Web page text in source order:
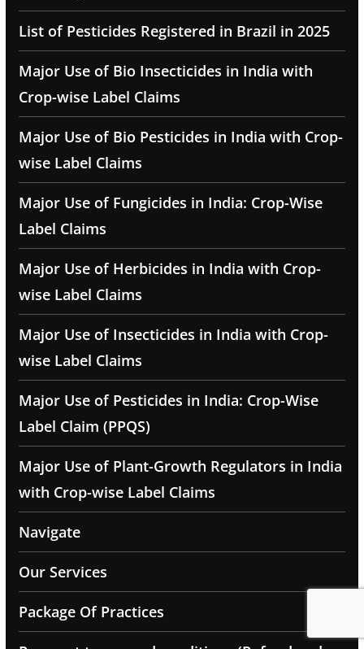
List of Pesticides Registered in Brazil in 2025
Major Use of Bio Insecticides in India with
Crop-wise Label Claims
Major Use of Bio Pesticides in India with Crop-
wise Label Claims
Major Use of Fungicides in India: Crop-Wise
Label Claims
Major Use of Herbicides in India with Crop-
wise Label Claims
Major Use of Insecticides in India with Crop-
wise Label Claims
Major Use of Pesticides in India: Crop-Wise
Label Claim (PPQS)
Major Use of Plant-Growth Regulators in India
with Crop-wise Label Claims
Navigate
Our Services
Package Of Practices